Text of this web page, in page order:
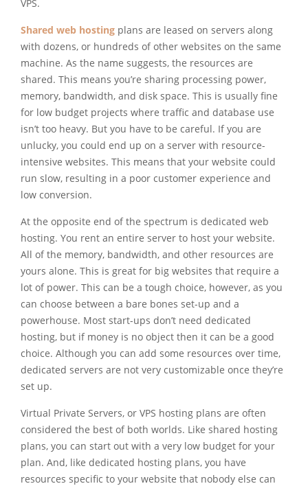
VPS.
Shared web hosting plans are leased on servers along
with dozens, or hundreds of other websites on the same
machine. As the name suggests, the resources are
shared. This means you’re sharing processing power,
memory, bandwidth, and disk space. This is usually fine
for low budget projects where traffic and database use
isn’t too heavy. But you have to be careful. If you are
unlucky, you could end up on a server with resource-
intensive websites. This means that your website could
run slow, resulting in a poor customer experience and
low conversion.
At the opposite end of the spectrum is dedicated web
hosting. You rent an entire server to host your website.
All of the memory, bandwidth, and other resources are
yours alone. This is great for big websites that require a
lot of power. This can be a tough choice, however, as you
can choose between a bare bones set-up and a
powerhouse. Most start-ups don’t need dedicated
hosting, but if money is no object then it can be a good
choice. Although you can add some resources over time,
dedicated servers are not very customizable once they’re
set up.
Virtual Private Servers, or VPS hosting plans are often
considered the best of both worlds. Like shared hosting
plans, you can start out with a very low budget for your
plan. And, like dedicated hosting plans, you have
resources specific to your website that nobody else can